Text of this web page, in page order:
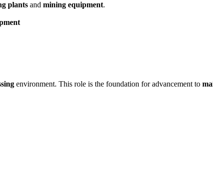
plants and mining equipment.
environment. This role is the foundation for advancement to